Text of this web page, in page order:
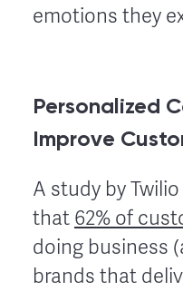
emotions they
Personalized
Improve
A study by
that 62% of
doing business
brands that